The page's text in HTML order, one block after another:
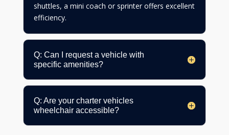
shuttles, a mini coach or sprinter offers excellent
efficiency.
Q: Can I request a vehicle with
specific amenities?
Q: Are your charter vehicles
wheelchair accessible?